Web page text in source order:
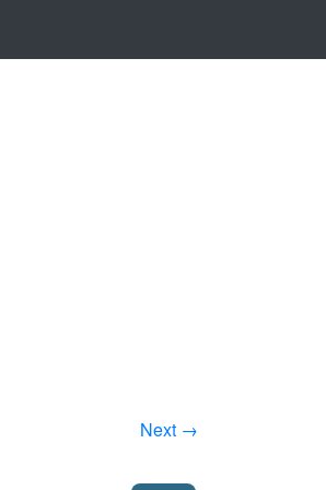
Next →